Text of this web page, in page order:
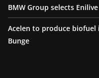
BMW Group selects
Acelen to produce
Bunge